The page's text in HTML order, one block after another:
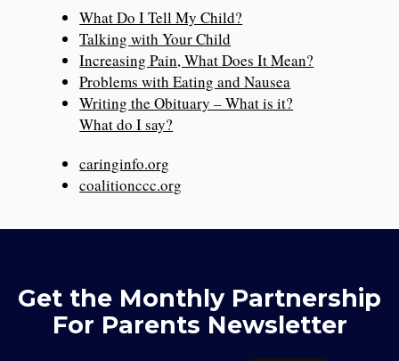
What Do I Tell My Child?
Talking with Your Child
Increasing Pain, What Does It Mean?
Problems with Eating and Nausea
Writing the Obituary – What is it?
What do I say?
caringinfo.org
coalitionccc.org
Get the Monthly Partnership
For Parents Newsletter